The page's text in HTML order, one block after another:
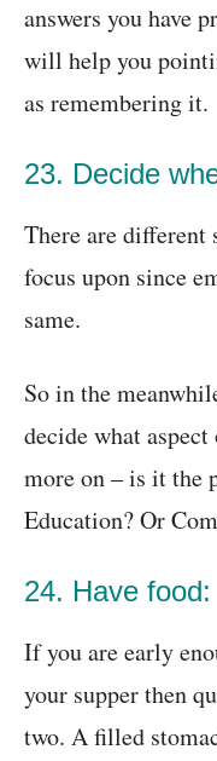
answers you have
will help you
as remembering it.
23. Decide
There are
focus upon since
same.
So in the
decide what
more on – is it the
Education? Or
24. Have food:
If you are early
your supper then
two. A filled